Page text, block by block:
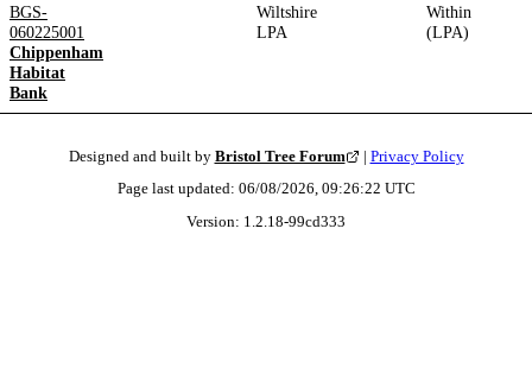
BGS-
060225001
Chippenham
Habitat
Bank
Wiltshire
LPA
Within
(LPA)
Designed and built by Bristol Tree Forum | Privacy Policy
Page last updated: 06/08/2026, 09:26:22 UTC
Version: 1.2.18-99cd333